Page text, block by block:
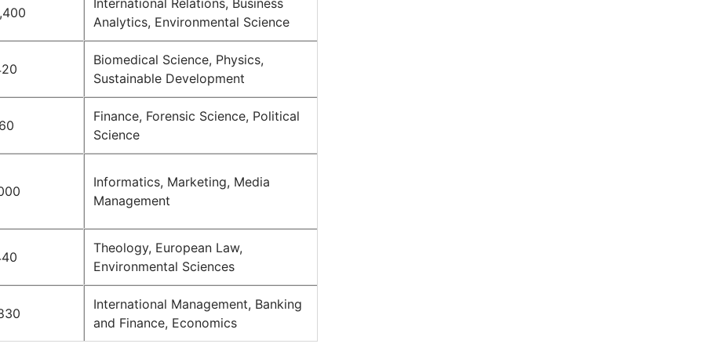
International Relations, Business
Analytics, Environmental Science
Biomedical Science, Physics,
Sustainable Development
Finance, Forensic Science, Political
Science
Informatics, Marketing, Media
Management
Theology, European Law,
Environmental Sciences
International Management, Banking
and Finance, Economics